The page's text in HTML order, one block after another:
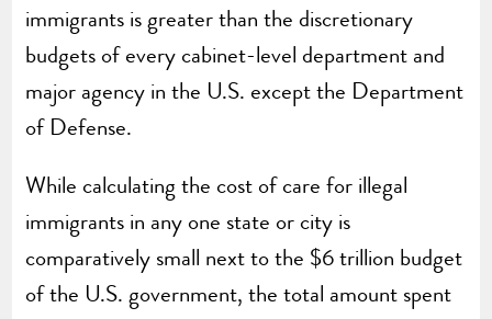
immigrants is greater than the discretionary
budgets of every cabinet-level department and
major agency in the U.S. except the Department
of Defense.
While calculating the cost of care for illegal
immigrants in any one state or city is
comparatively small next to the $6 trillion budget
of the U.S. government, the total amount spent